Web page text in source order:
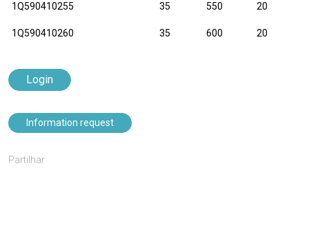
1Q590410255 35 550 20
1Q590410260 35 600 20
Login
Information request
Partilhar